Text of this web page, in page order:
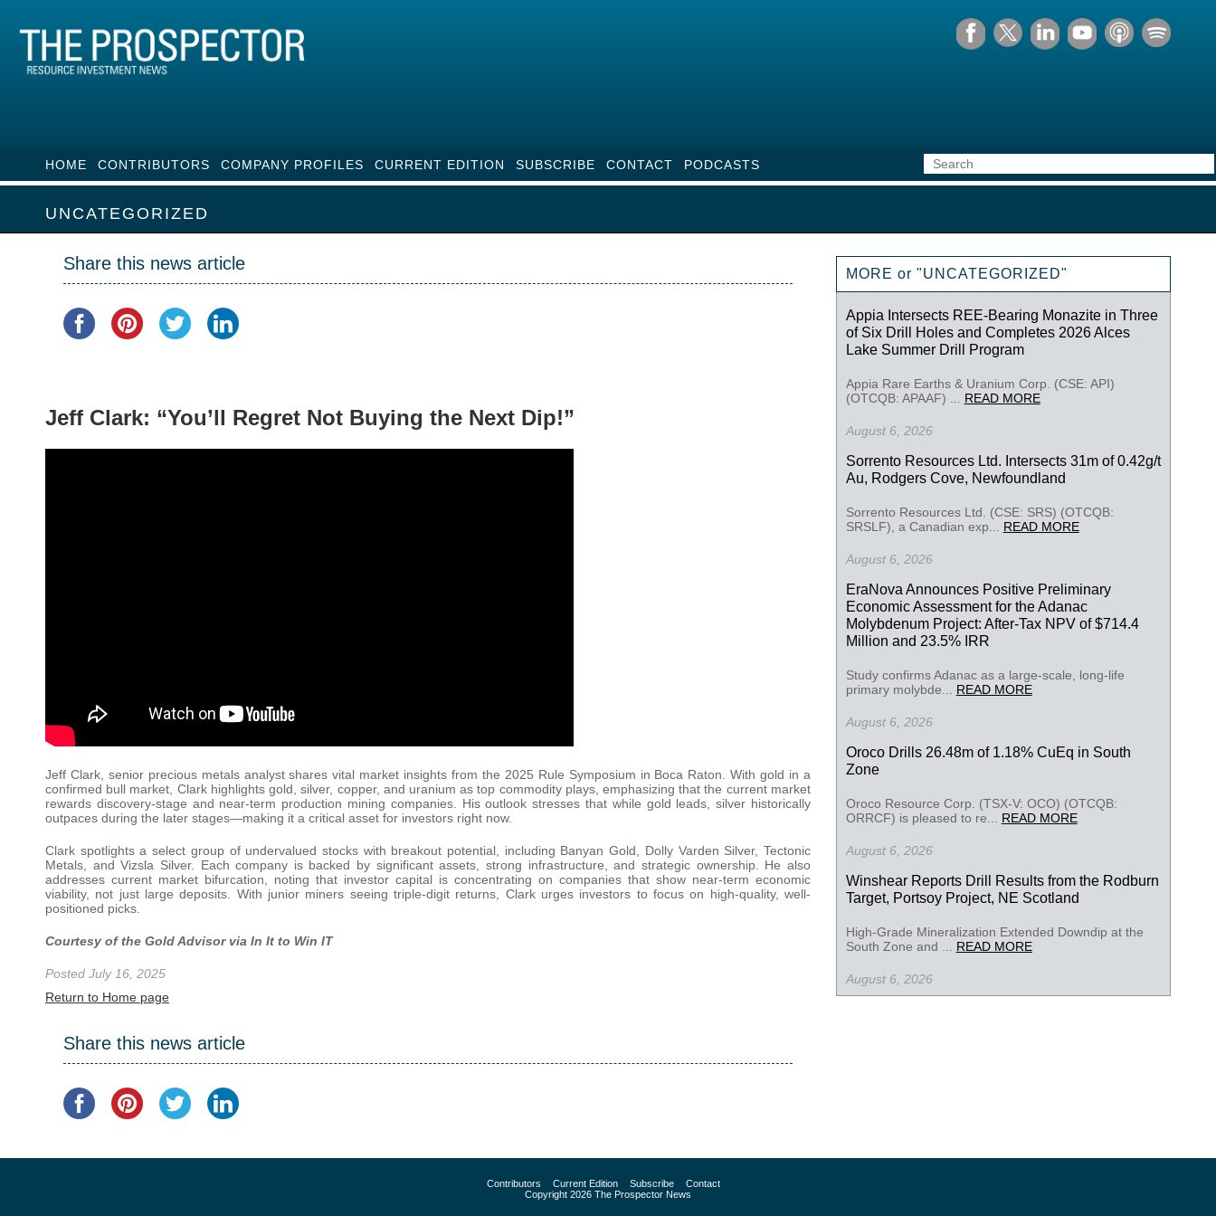
HOME CONTRIBUTORS COMPANY PROFILES CURRENT EDITION SUBSCRIBE CONTACT PODCASTS
UNCATEGORIZED
Share this news article
Jeff Clark: “You’ll Regret Not Buying the Next Dip!”
Jeff Clark, senior precious metals analyst shares vital market insights from the 2025 Rule Symposium in Boca Raton. With gold in a
confirmed bull market, Clark highlights gold, silver, copper, and uranium as top commodity plays, emphasizing that the current market
rewards discovery-stage and near-term production mining companies. His outlook stresses that while gold leads, silver historically
outpaces during the later stages—making it a critical asset for investors right now.
Clark spotlights a select group of undervalued stocks with breakout potential, including Banyan Gold, Dolly Varden Silver, Tectonic
Metals, and Vizsla Silver. Each company is backed by significant assets, strong infrastructure, and strategic ownership. He also
addresses current market bifurcation, noting that investor capital is concentrating on companies that show near-term economic
viability, not just large deposits. With junior miners seeing triple-digit returns, Clark urges investors to focus on high-quality, well-
positioned picks.
Courtesy of the Gold Advisor via In It to Win IT
Posted July 16, 2025
Return to Home page
Share this news article
MORE or "UNCATEGORIZED"
Appia Intersects REE-Bearing Monazite in Three
of Six Drill Holes and Completes 2026 Alces
Lake Summer Drill Program
Appia Rare Earths & Uranium Corp. (CSE: API)
(OTCQB: APAAF) ... READ MORE
August 6, 2026
Sorrento Resources Ltd. Intersects 31m of 0.42g/t
Au, Rodgers Cove, Newfoundland
Sorrento Resources Ltd. (CSE: SRS) (OTCQB:
SRSLF), a Canadian exp... READ MORE
August 6, 2026
EraNova Announces Positive Preliminary
Economic Assessment for the Adanac
Molybdenum Project: After-Tax NPV of $714.4
Million and 23.5% IRR
Study confirms Adanac as a large-scale, long-life
primary molybde... READ MORE
August 6, 2026
Oroco Drills 26.48m of 1.18% CuEq in South
Zone
Oroco Resource Corp. (TSX-V: OCO) (OTCQB:
ORRCF) is pleased to re... READ MORE
August 6, 2026
Winshear Reports Drill Results from the Rodburn
Target, Portsoy Project, NE Scotland
High-Grade Mineralization Extended Downdip at the
South Zone and ... READ MORE
August 6, 2026
Contributors Current Edition Subscribe
Contact
Copyright 2026 The Prospector News